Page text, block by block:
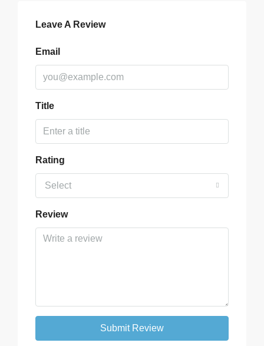
Leave A Review
Email
Title
Rating
Select
Review
Submit Review